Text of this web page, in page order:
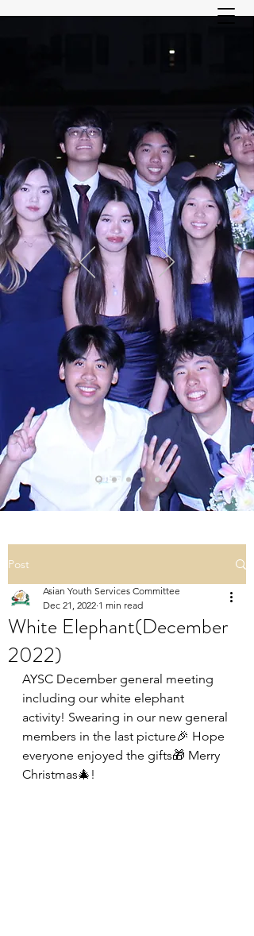
ASIAN YOUTH SERVICES
Post
White Elephant(December
2022)
Asian Youth Services Committee
Dec 21, 2022 1 min read
AYSC December general meeting
including our white elephant
activity! Swearing in our new general
members in the last picture🎉 Hope
everyone enjoyed the gifts🎁 Merry
Christmas🎄!